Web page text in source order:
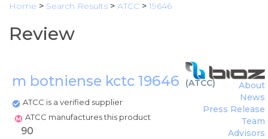
Home > Search Results > ATCC > 19646
Review
m botniense kctc 19646 (ATCC)
ATCC is a verified supplier
ATCC manufactures this product
About
News
Press Release
Team
Advisors
90